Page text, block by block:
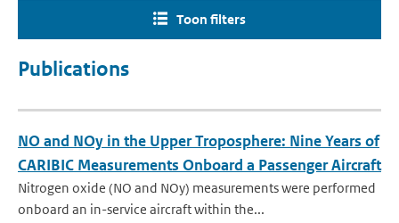
Toon filters
Publications
NO and NOy in the Upper Troposphere: Nine Years of
CARIBIC Measurements Onboard a Passenger Aircraft
Nitrogen oxide (NO and NOy) measurements were performed
onboard an in-service aircraft within the...